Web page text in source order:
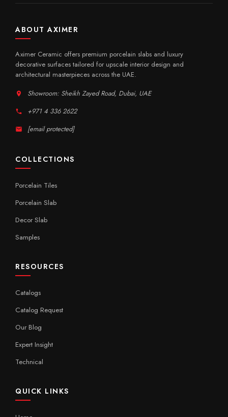
ABOUT AXIMER
Aximer Ceramic offers premium porcelain slabs and luxury
decorative surfaces tailored for upscale interior design and
architectural masterpieces across the UAE.
Showroom: Sheikh Zayed Road, Dubai, UAE
+971 4 336 2622
[email protected]
COLLECTIONS
Porcelain Tiles
Porcelain Slab
Decor Slab
Samples
RESOURCES
Catalogs
Catalog Request
Our Blog
Expert Insight
Technical
QUICK LINKS